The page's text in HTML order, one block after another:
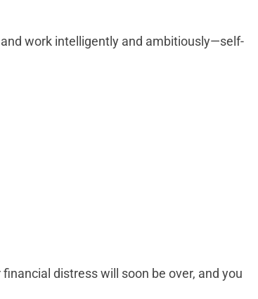
work intelligently and ambitiously—self-
distress will soon be over, and you